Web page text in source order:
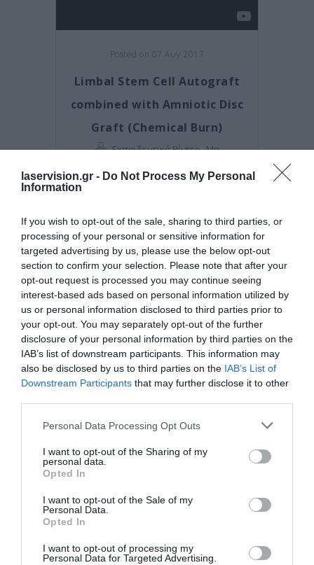
laservision.gr - Do Not Process My Personal
Information
If you wish to opt-out of the sale, sharing to third parties, or
processing of your personal or sensitive information for
targeted advertising by us, please use the below opt-out
section to confirm your selection. Please note that after your
opt-out request is processed you may continue seeing
interest-based ads based on personal information utilized by
us or personal information disclosed to third parties prior to
your opt-out. You may separately opt-out of the further
disclosure of your personal information by third parties on the
IAB’s list of downstream participants. This information may
also be disclosed by us to third parties on the IAB’s List of
Downstream Participants that may further disclose it to other
Please note that this website/app uses one or more Google
not limited to your visit or usage behaviour. You may click to
grant or deny consent to Google and its third-party tags to
use your data for below specified purposes in below Google
consent section.
Personal Data Processing Opt Outs
I want to opt-out of the Sharing of my
personal data.
Opted In
I want to opt-out of the Sale of my
Personal Data.
Opted In
I want to opt-out of processing my
Personal Data for Targeted Advertising.
Posted on 07 Αυγ 2017
Limbal Stem Cell Autograft
combined with Amniotic Disc
Graft (Chemical Burn)
Εκπαιδευτικά Βίντεο,Μη
Trifocal IOL Alcon Panoptix
Εκπαιδευτικά Βίντεο